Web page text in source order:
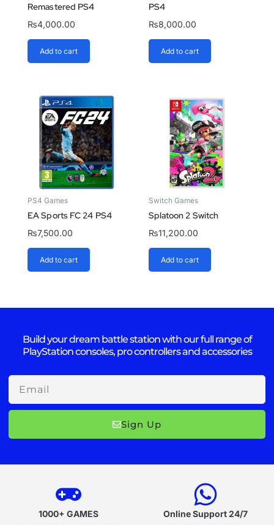
Remastered PS4
₨4,000.00
Add to cart
PS4
₨8,000.00
Add to cart
PS4 Games
EA Sports FC 24 PS4
₨7,500.00
Add to cart
Switch Games
Splatoon 2 Switch
₨11,200.00
Add to cart
Build your dream battle station with our full range of
PlayStation consoles, pro controllers and accessories
Email
Sign Up
1000+ GAMES Online Support 24/7